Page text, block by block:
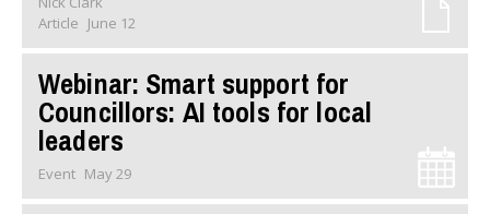
Article June 12
Webinar: Smart support for
Councillors: AI tools for local
leaders
Event May 29